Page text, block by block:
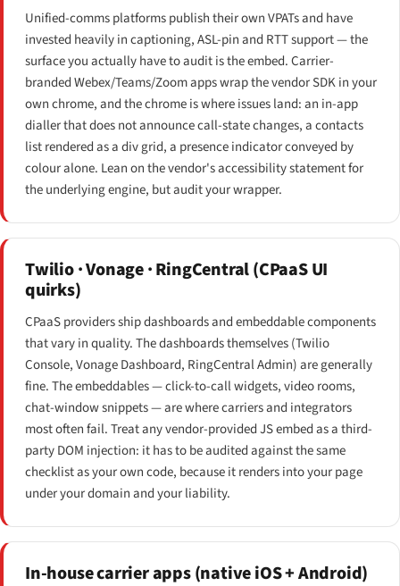
Unified-comms platforms publish their own VPATs and have
invested heavily in captioning, ASL-pin and RTT support — the
surface you actually have to audit is the embed. Carrier-
branded Webex/Teams/Zoom apps wrap the vendor SDK in your
own chrome, and the chrome is where issues land: an in-app
dialler that does not announce call-state changes, a contacts
list rendered as a div grid, a presence indicator conveyed by
colour alone. Lean on the vendor's accessibility statement for
the underlying engine, but audit your wrapper.
Twilio · Vonage · RingCentral (CPaaS UI
quirks)
CPaaS providers ship dashboards and embeddable components
that vary in quality. The dashboards themselves (Twilio
Console, Vonage Dashboard, RingCentral Admin) are generally
fine. The embeddables — click-to-call widgets, video rooms,
chat-window snippets — are where carriers and integrators
most often fail. Treat any vendor-provided JS embed as a third-
party DOM injection: it has to be audited against the same
checklist as your own code, because it renders into your page
under your domain and your liability.
In-house carrier apps (native iOS + Android)